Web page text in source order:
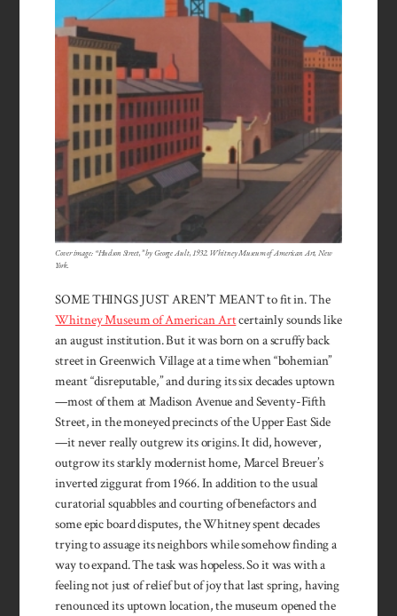
Cover image: “Hudson Street,” by George Ault, 1932. Whitney Museum of American Art, New
York.
SOME THINGS JUST AREN’T MEANT to fit in. The
Whitney Museum of American Artcertainly sounds like
an august institution. But it was born on a scruffy back
street in Greenwich Village at a time when “bohemian”
meant “disreputable,” and during its six decades uptown
—most of them at Madison Avenue and Seventy-Fifth
Street, in the moneyed precincts of the Upper East Side
—it never really outgrew its origins. It did, however,
outgrow its starkly modernist home, Marcel Breuer’s
inverted ziggurat from 1966. In addition to the usual
curatorial squabbles and courting of benefactors and
some epic board disputes, the Whitney spent decades
trying to assuage its neighbors while somehow finding a
way to expand. The task was hopeless. So it was with a
feeling not just of relief but of joy that last spring, having
renounced its uptown location, the museum opened the